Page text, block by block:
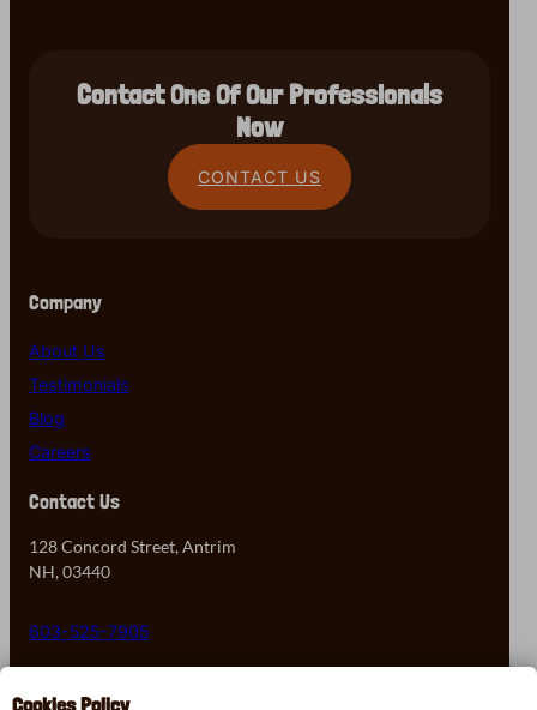
Contact One Of Our Professionals
Now
CONTACT US
Company
About Us
Testimonials
Blog
Careers
Contact Us
128 Concord Street, Antrim
NH, 03440
603-525-7905
Contact Us
Cookies Policy